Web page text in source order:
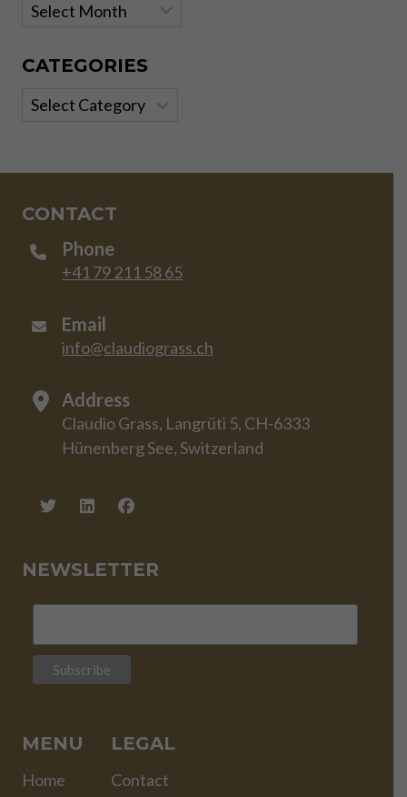
Archives
CATEGORIES
Categories
CONTACT
Phone
+41 79 211 58 65
Email
info@claudiograss.ch
Address
Claudio Grass, Langrüti 5, CH-6333
Hünenberg See, Switzerland
NEWSLETTER
MENU
Home
LEGAL
Contact